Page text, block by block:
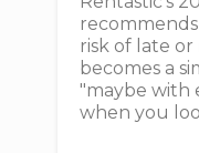
risk of late
becomes a
"maybe with
when you